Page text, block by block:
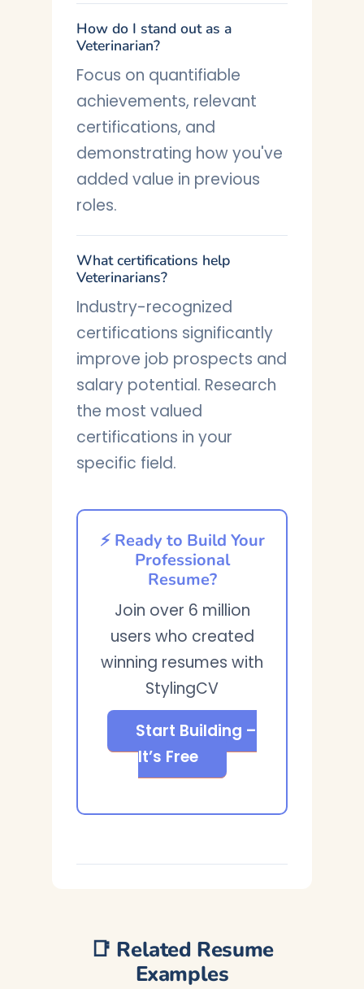
How do I stand out as a
Veterinarian?
Focus on quantifiable
achievements, relevant
certifications, and
demonstrating how you've
added value in previous
roles.
What certifications help
Veterinarians?
Industry-recognized
certifications significantly
improve job prospects and
salary potential. Research
the most valued
certifications in your
specific field.
⚡ Ready to Build Your
Professional
Resume?
Join over 6 million
users who created
winning resumes with
StylingCV
Start Building –
It’s Free
📑 Related Resume
Examples